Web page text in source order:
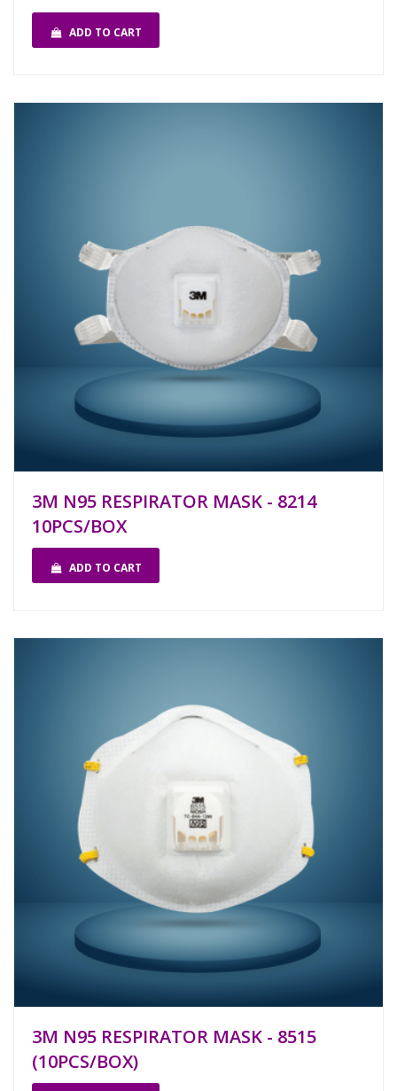
ADD TO CART
3M N95 RESPIRATOR MASK - 8214
10PCS/BOX
ADD TO CART
3M N95 RESPIRATOR MASK - 8515
(10PCS/BOX)